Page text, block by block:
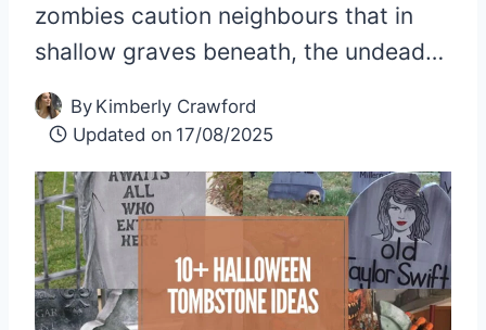
zombies caution neighbours that in
shallow graves beneath, the undead…
By Kimberly Crawford
Updated on 17/08/2025